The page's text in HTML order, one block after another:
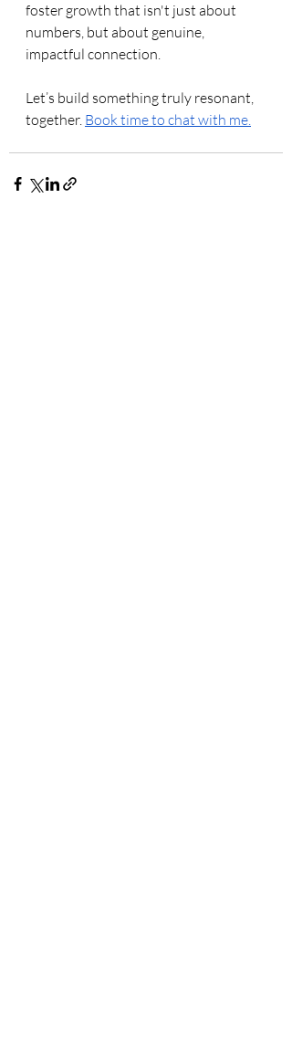
foster growth that isn't just about
numbers, but about genuine,
impactful connection.
Let’s build something truly resonant,
together. Book time to chat with me.